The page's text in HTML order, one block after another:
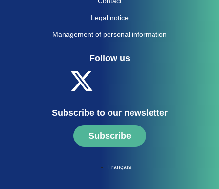
Legal notice
Management of personal information
Follow us
Subscribe to our newsletter
Subscribe
Français